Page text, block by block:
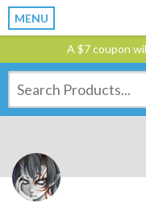
MENU
A $7 coupon